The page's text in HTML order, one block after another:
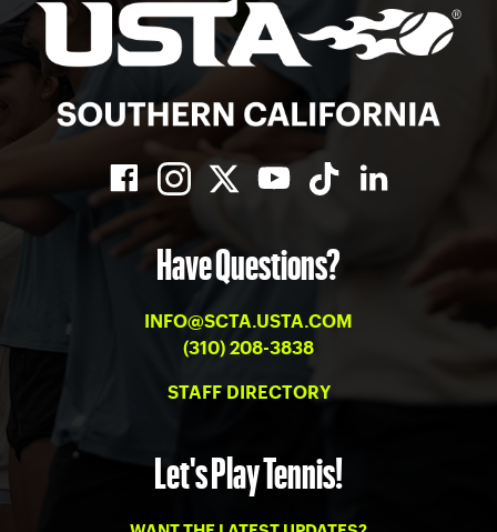
Have Questions?
INFO@SCTA.USTA.COM
(310) 208-3838
STAFF DIRECTORY
Let's Play Tennis!